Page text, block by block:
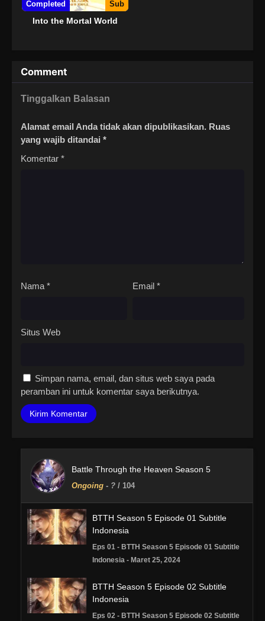
Completed Sub
Into the Mortal World
Comment
Tinggalkan Balasan
Alamat email Anda tidak akan dipublikasikan. Ruas
yang wajib ditandai *
Komentar *
Nama * Email *
Situs Web
Simpan nama, email, dan situs web saya pada
peramban ini untuk komentar saya berikutnya.
Battle Through the Heaven Season 5
Ongoing - ? / 104
BTTH Season 5 Episode 01 Subtitle
Indonesia
Eps 01 - BTTH Season 5 Episode 01 Subtitle
Indonesia - Maret 25, 2024
BTTH Season 5 Episode 02 Subtitle
Indonesia
Eps 02 - BTTH Season 5 Episode 02 Subtitle